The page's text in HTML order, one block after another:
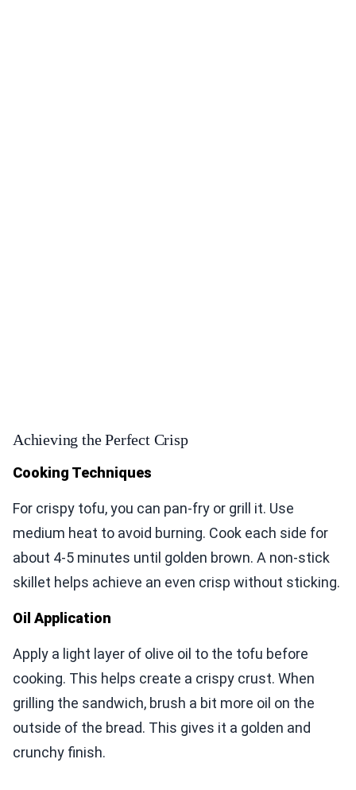
Achieving the Perfect Crisp
Cooking Techniques
For crispy tofu, you can pan-fry or grill it. Use
medium heat to avoid burning. Cook each side for
about 4-5 minutes until golden brown. A non-stick
skillet helps achieve an even crisp without sticking.
Oil Application
Apply a light layer of olive oil to the tofu before
cooking. This helps create a crispy crust. When
grilling the sandwich, brush a bit more oil on the
outside of the bread. This gives it a golden and
crunchy finish.